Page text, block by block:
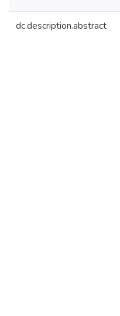
dc.description.abstract